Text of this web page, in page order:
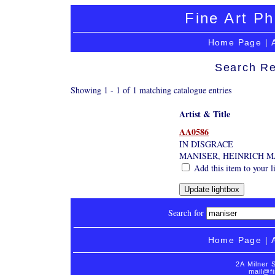
Fine Art
Home Page |
Search
Showing 1 - 1 of 1 matching catalogue entries
Artist & Title
AA0586
IN DISGRACE
MANISER, HEINRICH
Add this item to your
Search for
Home Page |
2A Milner